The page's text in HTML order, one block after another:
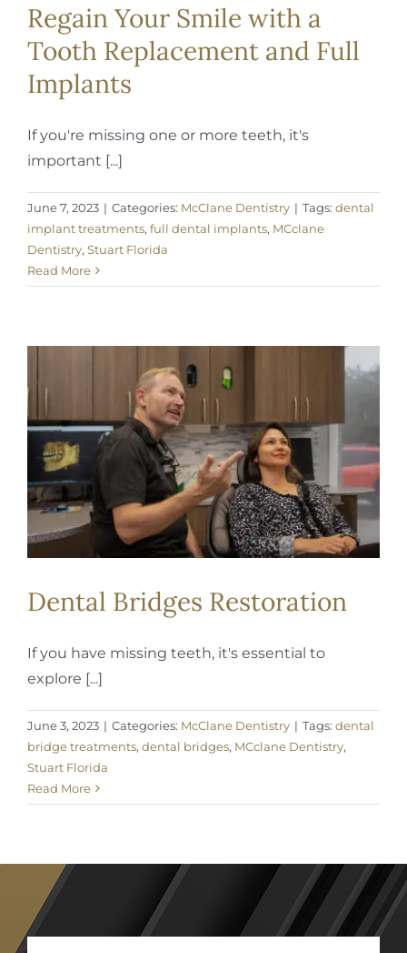
Regain Your Smile with a
Tooth Replacement and Full
Implants
If you're missing one or more teeth, it's
important [...]
June 7, 2023 | Categories: McClane Dentistry | Tags: dental
implant treatments, full dental implants, MCclane
Dentistry, Stuart Florida
Read More
Dental Bridges Restoration
If you have missing teeth, it's essential to
explore [...]
June 3, 2023 | Categories: McClane Dentistry | Tags: dental
bridge treatments, dental bridges, MCclane Dentistry,
Stuart Florida
Read More